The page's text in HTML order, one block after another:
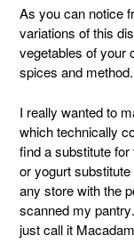
As you can notice
variations of this
vegetables of your
spices and method.
I really wanted to
which technically
find a substitute
or yogurt
any store with the
scanned my
just call it